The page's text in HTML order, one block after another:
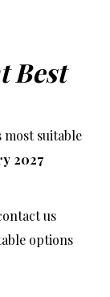
Best
most suitable
2027
us
options